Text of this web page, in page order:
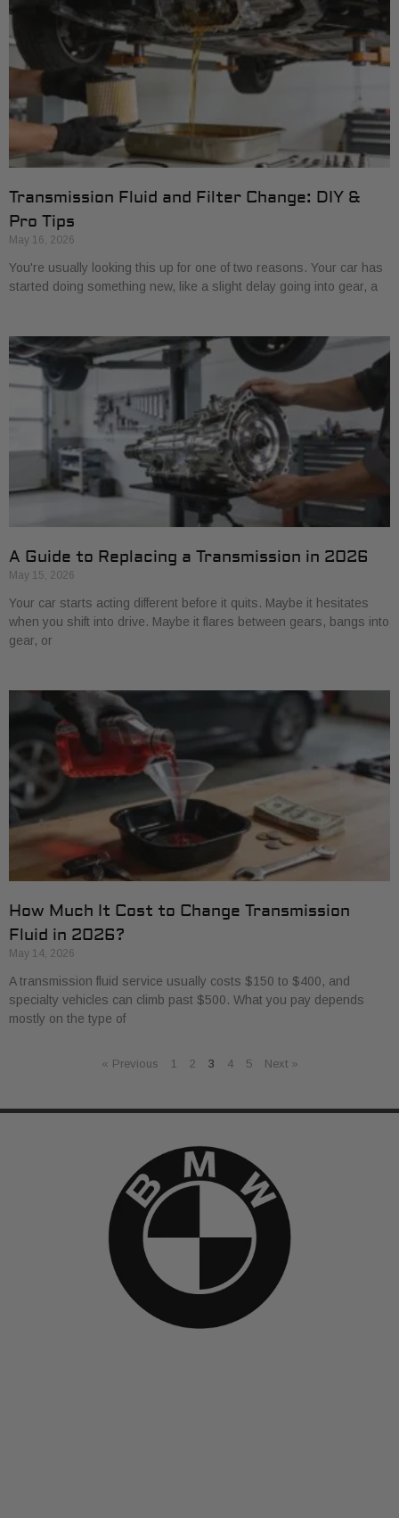
Transmission Fluid and Filter Change: DIY &
Pro Tips
May 16, 2026
You're usually looking this up for one of two reasons. Your car has
started doing something new, like a slight delay going into gear, a
A Guide to Replacing a Transmission in 2026
May 15, 2026
Your car starts acting different before it quits. Maybe it hesitates
when you shift into drive. Maybe it flares between gears, bangs into
gear, or
How Much It Cost to Change Transmission
Fluid in 2026?
May 14, 2026
A transmission fluid service usually costs $150 to $400, and
specialty vehicles can climb past $500. What you pay depends
mostly on the type of
« Previous 1 2 3 4 5 Next »